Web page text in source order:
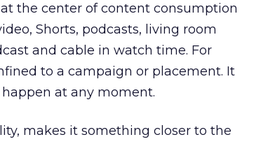
the center of content consumption
Shorts, podcasts, living room
and cable in watch time. For
to a campaign or placement. It
at any moment.
makes it something closer to the